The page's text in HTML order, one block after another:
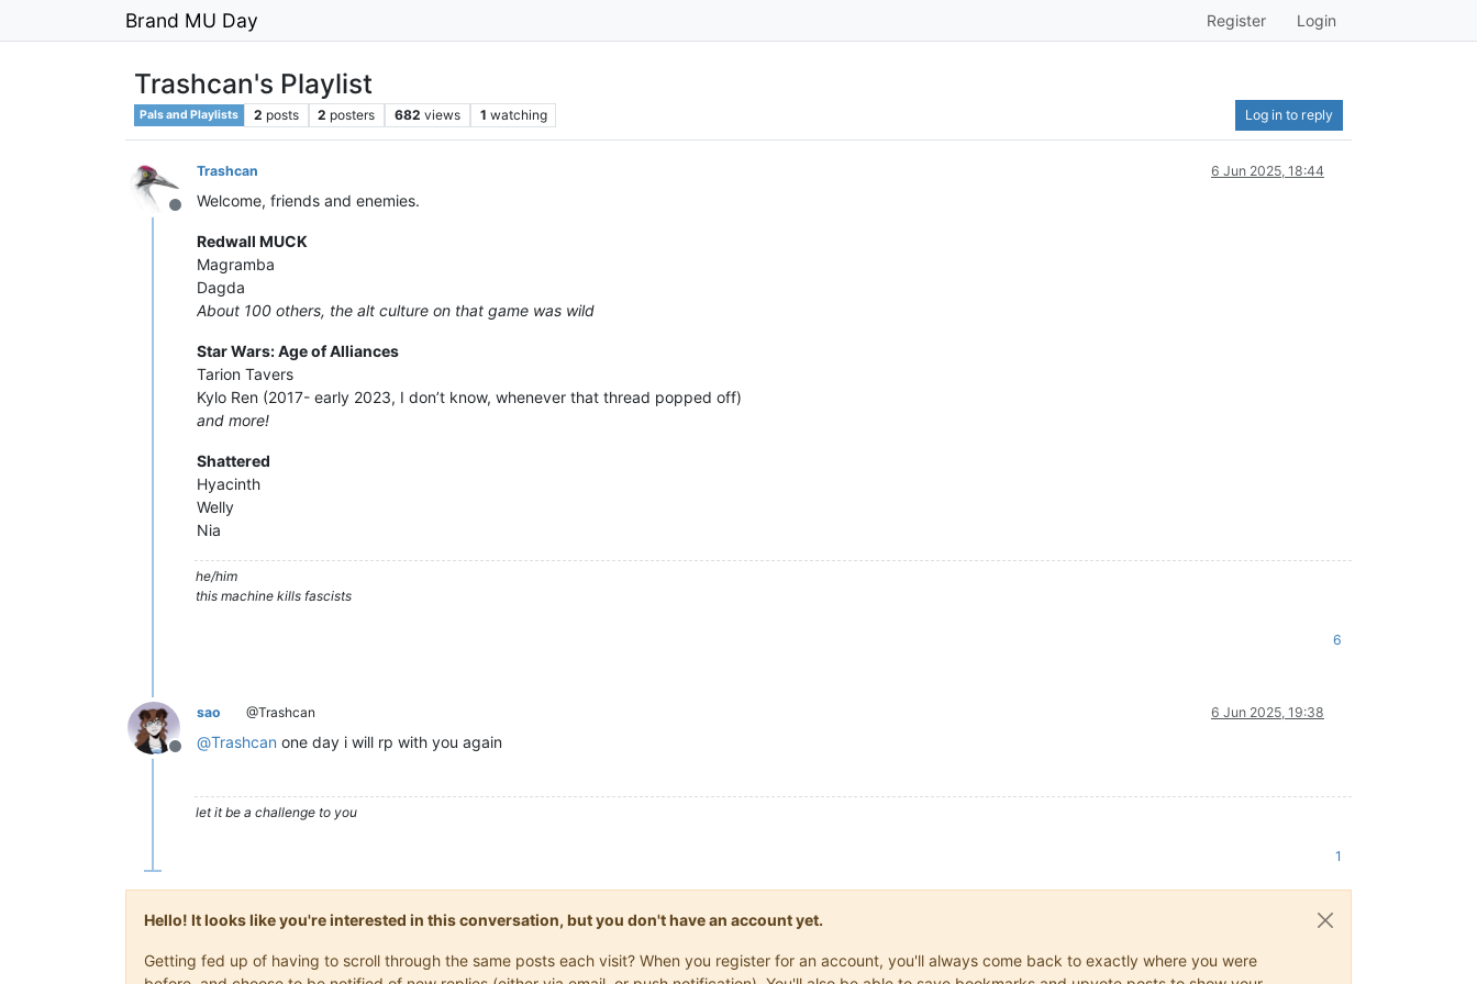
Brand MU Day Register Login
Trashcan's Playlist
Pals and Playlists 2 posts 2 posters 682 views 1 watching Log in to reply
Offline
Trashcan 6 Jun 2025, 18:44
Welcome, friends and enemies.
Redwall MUCK
Magramba
Dagda
About 100 others, the alt culture on that game was wild
Star Wars: Age of Alliances
Tarion Tavers
Kylo Ren (2017- early 2023, I don’t know, whenever that thread popped off)
and more!
Shattered
Hyacinth
Welly
Nia
he/him
this machine kills fascists
6
Offline
sao @Trashcan 6 Jun 2025, 19:38
@Trashcan one day i will rp with you again
let it be a challenge to you
1
Hello! It looks like you're interested in this conversation, but you don't have an account yet.
Getting fed up of having to scroll through the same posts each visit? When you register for an account, you'll always come back to exactly where you were